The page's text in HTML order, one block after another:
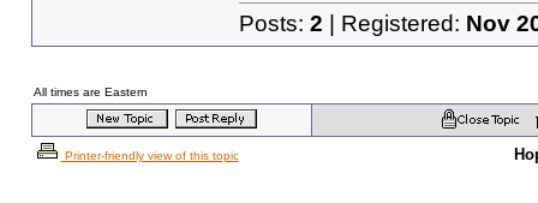
Posts: 2 | Registered: Nov
All times are Eastern
Printer-friendly view of this topic